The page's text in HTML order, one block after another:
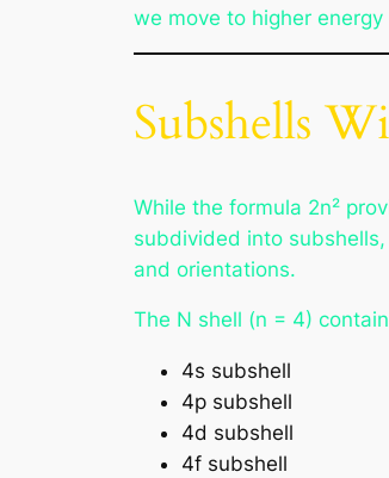
we move to higher
Subshells
While the formula 2n²
subdivided into
and orientations.
The N shell (n = 4)
4s subshell
4p subshell
4d subshell
4f subshell